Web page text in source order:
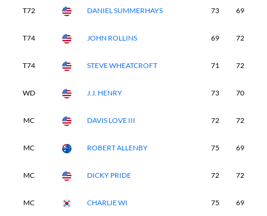
T72 DANIEL SUMMERHAYS 73 69
T74 JOHN ROLLINS 69 72
T74 STEVE WHEATCROFT 71 72
WD J.J. HENRY 73 70
MC DAVIS LOVE III 72 72
MC ROBERT ALLENBY 75 69
MC DICKY PRIDE 72 72
MC CHARLIE WI 75 69